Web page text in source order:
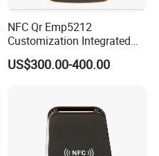
NFC Qr Emp5212
Customization Integrated
Smart Bus Ticket Validator
with Face Recognition
US$300.00-400.00